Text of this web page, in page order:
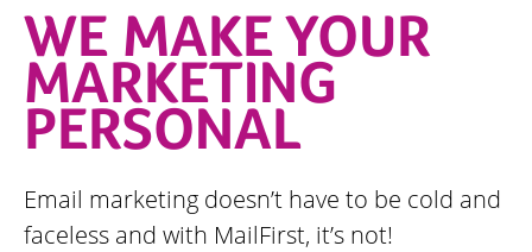
WE MAKE YOUR
MARKETING
PERSONAL
Email marketing doesn’t have to be cold and
faceless and with MailFirst, it’s not!